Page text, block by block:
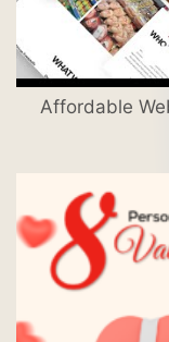
Affordable